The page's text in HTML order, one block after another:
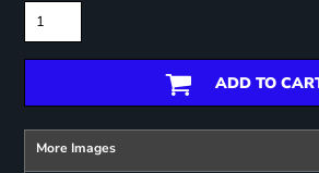
ADD TO
More Images